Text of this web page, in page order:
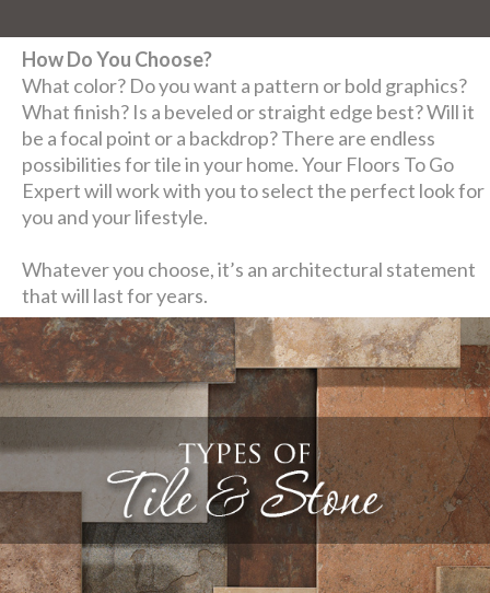
How Do You Choose?
What color? Do you want a pattern or bold graphics?
What finish? Is a beveled or straight edge best? Will it
be a focal point or a backdrop? There are endless
possibilities for tile in your home. Your Floors To Go
Expert will work with you to select the perfect look for
you and your lifestyle.
Whatever you choose, it’s an architectural statement
that will last for years.